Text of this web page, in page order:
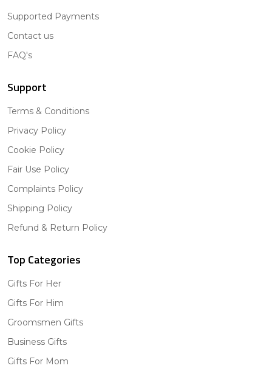
Supported Payments
Contact us
FAQ's
Support
Terms & Conditions
Privacy Policy
Cookie Policy
Fair Use Policy
Complaints Policy
Shipping Policy
Refund & Return Policy
Top Categories
Gifts For Her
Gifts For Him
Groomsmen Gifts
Business Gifts
Gifts For Mom